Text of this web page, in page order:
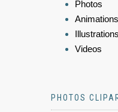
Photos
Animations
Illustrations
Videos
PHOTOS